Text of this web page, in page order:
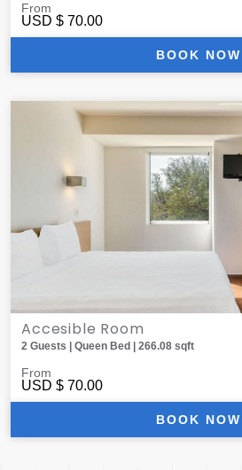
From
USD $ 70.00
BOOK NOW
Accesible Room
2 Guests | Queen Bed | 266.08 sqft
From
USD $ 70.00
BOOK NOW